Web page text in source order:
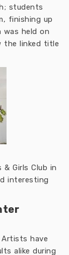
students
finishing up
was held on
the linked title
Girls Club in
interesting
Artists have
alike during